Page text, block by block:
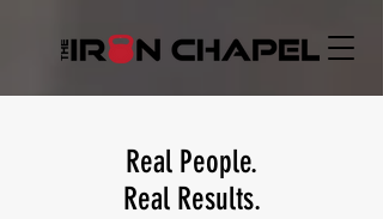
Real People.
Real Results.